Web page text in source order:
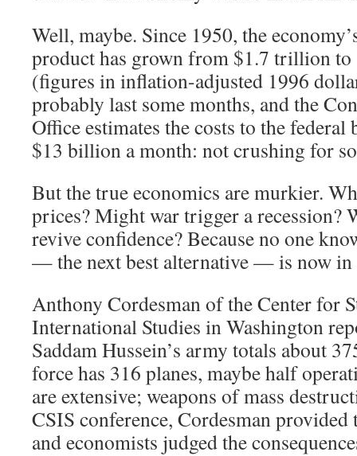
Well, maybe. Since 1950, the
product has grown from $1.7 trillion
(figures in inflation-adjusted 1996
probably last some months, and the
Office estimates the costs to the
$13 billion a month: not crushing for
But the true economics are murkier.
prices? Might war trigger a recession?
revive confidence? Because no one
— the next best alternative — is now in
Anthony Cordesman of the Center for
International Studies in Washington
Saddam Hussein’s army totals about
force has 316 planes, maybe half
are extensive; weapons of mass
CSIS conference, Cordesman provided
and economists judged the